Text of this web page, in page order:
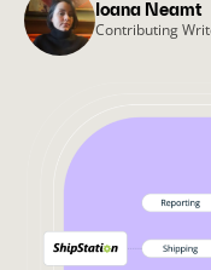
Ioana Neamt
Contributing